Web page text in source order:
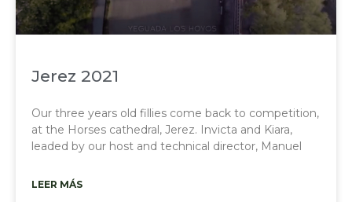
Jerez 2021
Our three years old fillies come back to competition,
at the Horses cathedral, Jerez. Invicta and Kiara,
leaded by our host and technical director, Manuel
LEER MÁS